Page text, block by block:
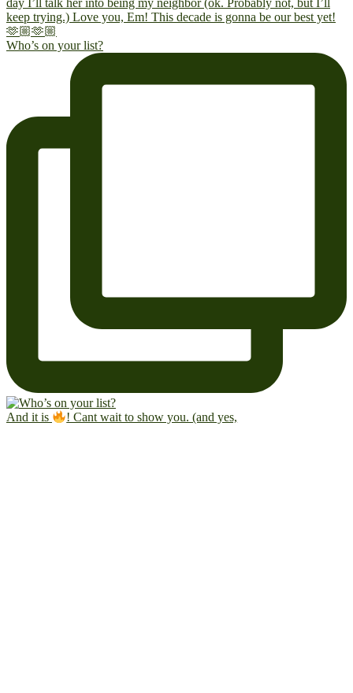
Who’s on your list?
And it is ! Cant wait to show you. (and yes,